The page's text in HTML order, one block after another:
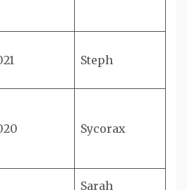
Steph
Sycorax
Sarah